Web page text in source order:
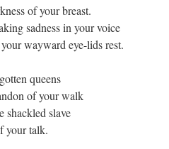
of your breast.
sadness in your voice
wayward eye-lids rest.
queens
of your walk
shackled slave
your talk.